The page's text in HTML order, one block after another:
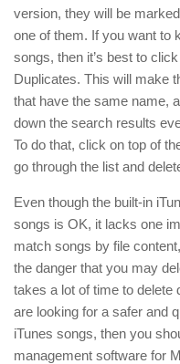
version, they will be
one of them. If you want to
songs, then it’s best to
Duplicates. This will make
that have the same name,
down the search results
To do that, click on top of
go through the list and
Even though the built-in
songs is OK, it lacks one
match songs by file
the danger that you may
takes a lot of time to delete
are looking for a safer and
iTunes songs, then you
management software for